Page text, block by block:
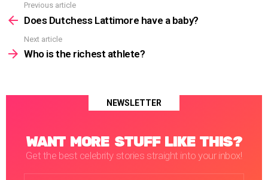
more
Previous article
Does Dutchess Lattimore have a baby?
Next article
Who is the richest athlete?
NEWSLETTER
WANT MORE STUFF LIKE THIS?
Get the best celebrity stories straight into your inbox!